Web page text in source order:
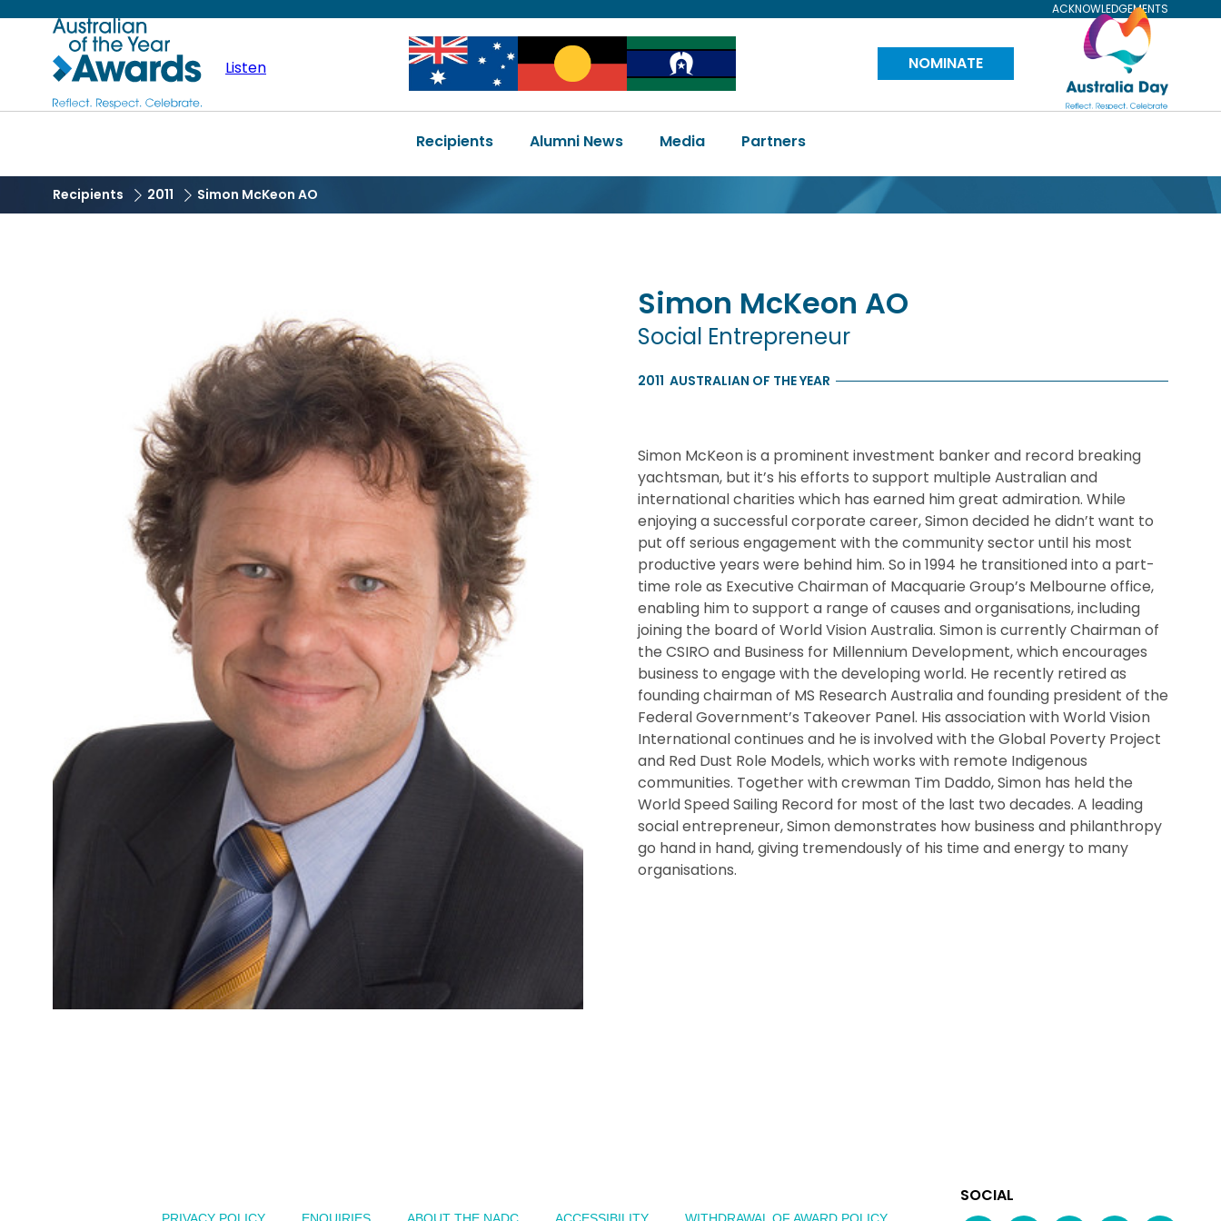
content
ACKNOWLEDGEMENTS
Australian
of
Year
Listen
Image Image Image
NOMINATE
Visit
Australia
Main
navigation
Recipients Alumni News Media Partners
Recipients 2011 Simon McKeon AO
Simon McKeon AO
Social Entrepreneur
2011 AUSTRALIAN OF THE YEAR
Simon McKeon is a prominent investment banker and record breaking
yachtsman, but it’s his efforts to support multiple Australian and
international charities which has earned him great admiration. While
enjoying a successful corporate career, Simon decided he didn’t want to
put off serious engagement with the community sector until his most
productive years were behind him. So in 1994 he transitioned into a part-
time role as Executive Chairman of Macquarie Group’s Melbourne office,
enabling him to support a range of causes and organisations, including
joining the board of World Vision Australia. Simon is currently Chairman of
the CSIRO and Business for Millennium Development, which encourages
business to engage with the developing world. He recently retired as
founding chairman of MS Research Australia and founding president of the
Federal Government’s Takeover Panel. His association with World Vision
International continues and he is involved with the Global Poverty Project
and Red Dust Role Models, which works with remote Indigenous
communities. Together with crewman Tim Daddo, Simon has held the
World Speed Sailing Record for most of the last two decades. A leading
social entrepreneur, Simon demonstrates how business and philanthropy
go hand in hand, giving tremendously of his time and energy to many
organisations.
EXPLORE
SOCIAL